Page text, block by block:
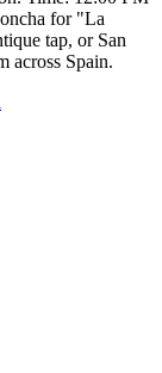
for "La
tap, or San
across Spain.